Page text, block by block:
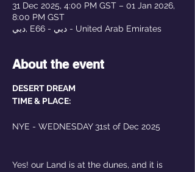
31 Dec 2025, 4:00 PM GST – 01 Jan 2026,
8:00 PM GST
دبي, E66 - دبي - United Arab Emirates
About the event
DESERT DREAM
TIME & PLACE:
NYE - WEDNESDAY 31st of Dec 2025
Yes! our Land is at the dunes, and it is